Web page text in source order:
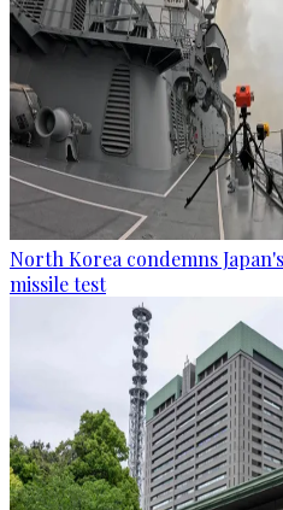
North Korea condemns
missile test